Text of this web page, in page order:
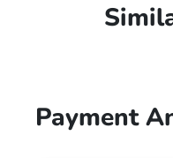
Payment